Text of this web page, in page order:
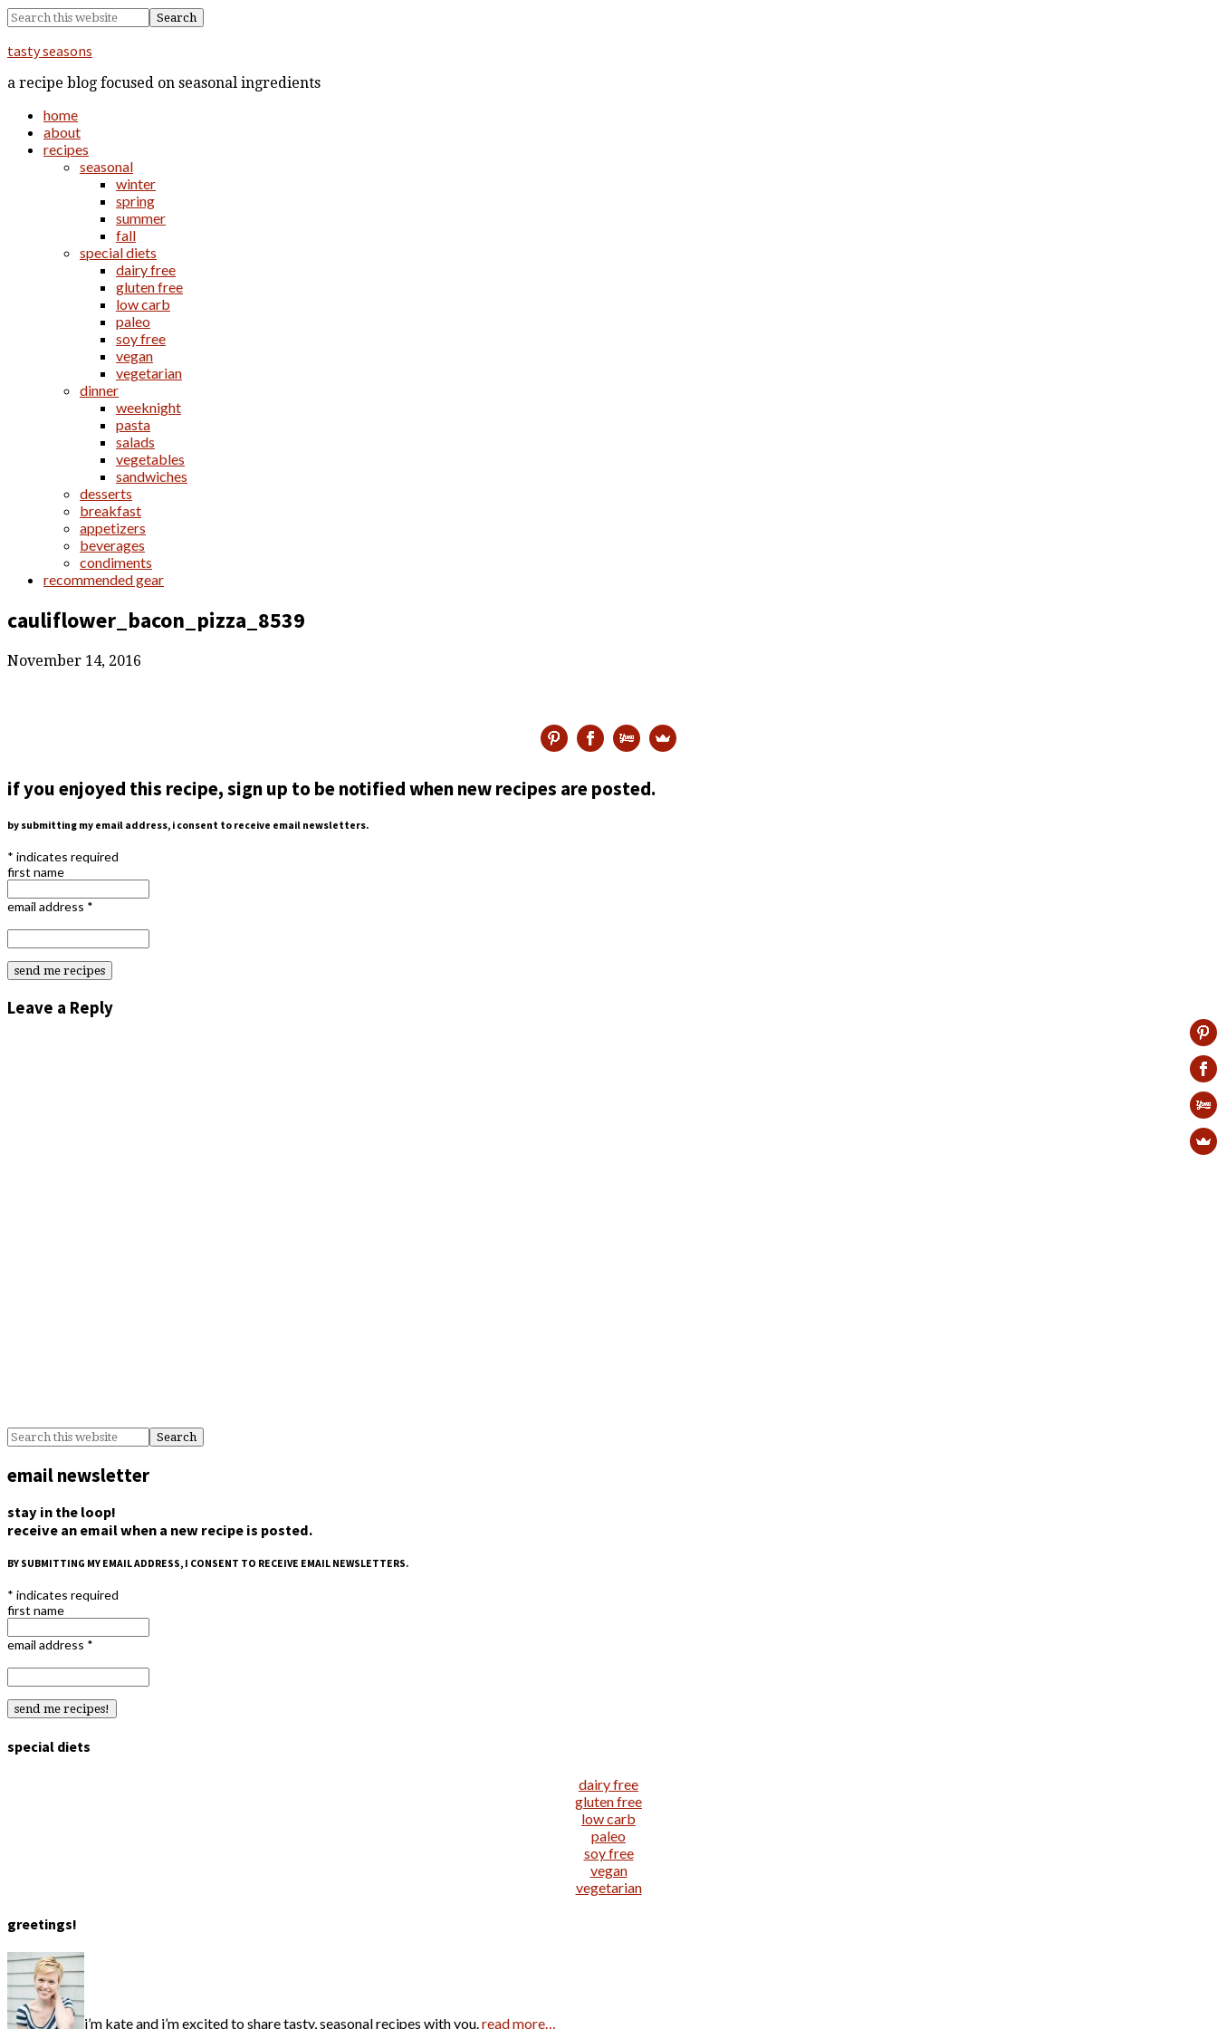
tasty seasons
a recipe blog focused on seasonal ingredients
home
about
recipes
seasonal
winter
spring
summer
fall
special diets
dairy free
gluten free
low carb
paleo
soy free
vegan
vegetarian
dinner
weeknight
pasta
salads
vegetables
sandwiches
desserts
breakfast
appetizers
beverages
condiments
recommended gear
cauliflower_bacon_pizza_8539
November 14, 2016
if you enjoyed this recipe, sign up to be notified when new recipes are posted.
by submitting my email address, i consent to receive email newsletters.
* indicates required
first name
email address *
Leave a Reply
email newsletter
stay in the loop!
receive an email when a new recipe is posted.
BY SUBMITTING MY EMAIL ADDRESS, I CONSENT TO RECEIVE EMAIL NEWSLETTERS.
* indicates required
first name
email address *
special diets
dairy free
gluten free
low carb
paleo
soy free
vegan
vegetarian
greetings!
i’m kate and i’m excited to share tasty, seasonal recipes with you.read more…